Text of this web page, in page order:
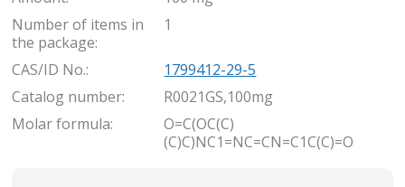
Number of items in
the package:
1
CAS/ID No.:
1799412-29-5
Catalog number:
R0021GS,100mg
Molar formula:
O=C(OC(C)
(C)C)NC1=NC=CN=C1C(C)=O